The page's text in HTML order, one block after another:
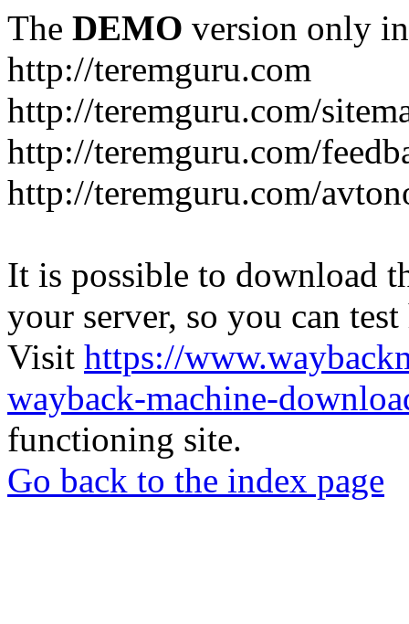
The DEMO version only
http://teremguru.com
http://teremguru.com/
http://teremguru.com/
http://teremguru.com/
It is possible to download
your server, so you can
Visit https://
wayback-machine-
functioning site.
Go back to the index page